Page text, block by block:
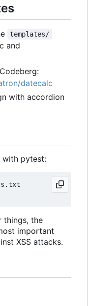
templates/
and
datecalc
with accordion
with pytest:
.txt
things, the
important
XSS attacks.